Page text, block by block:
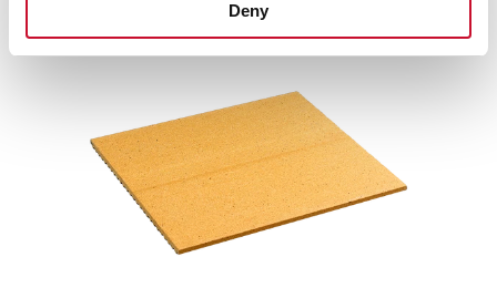
Deny
your preparations and the perfect point of your pizz